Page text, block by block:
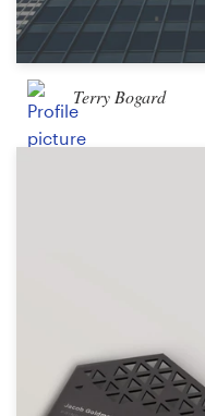
Terry Bogard